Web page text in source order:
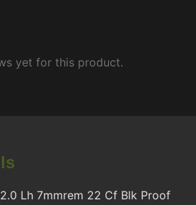
yet for this product.
Lh 7mmrem 22 Cf Blk Proof